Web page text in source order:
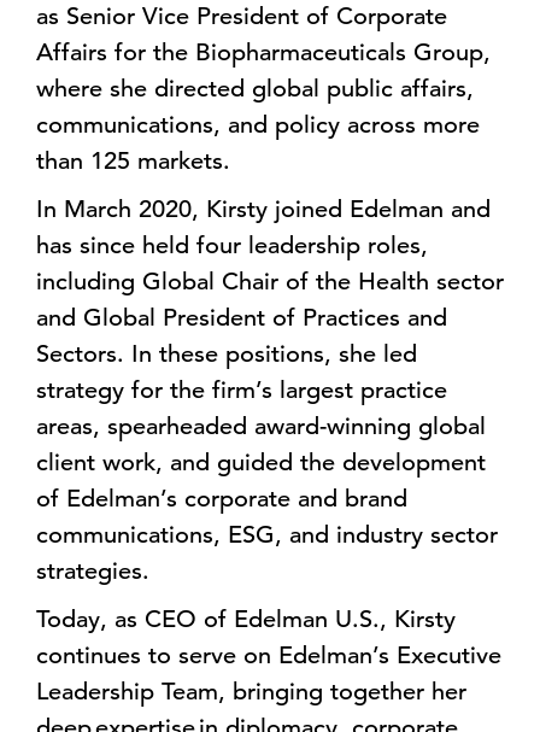
as Senior Vice President of Corporate
Affairs for the Biopharmaceuticals Group,
where she directed global public affairs,
communications, and policy across more
than 125 markets.
In March 2020, Kirsty joined Edelman and
has since held four leadership roles,
including Global Chair of the Health sector
and Global President of Practices and
Sectors. In these positions, she led
strategy for the firm’s largest practice
areas, spearheaded award-winning global
client work, and guided the development
of Edelman’s corporate and brand
communications, ESG, and industry sector
strategies.
Today, as CEO of Edelman U.S., Kirsty
continues to serve on Edelman’s Executive
Leadership Team, bringing together her